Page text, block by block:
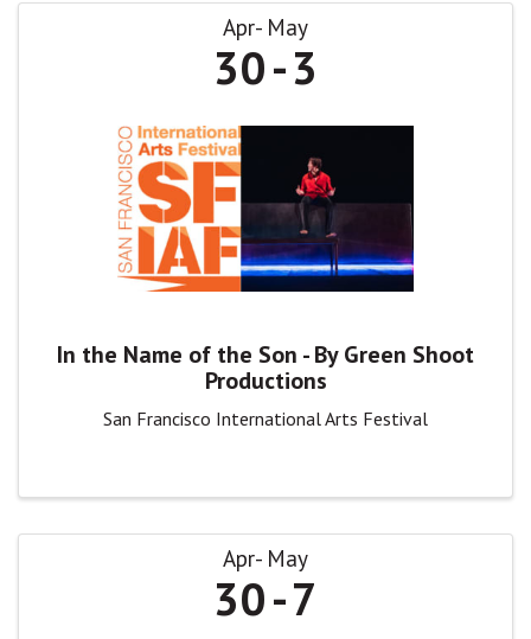
Apr May
30 3
In the Name of the Son - By Green Shoot
Productions
San Francisco International Arts Festival
Apr May
30 7